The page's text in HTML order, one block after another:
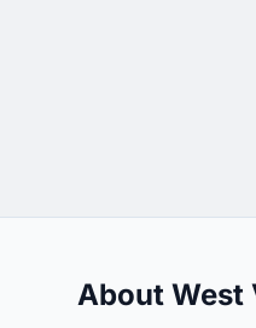
About West